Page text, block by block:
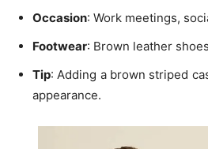
Occasion: Work meetings,
Footwear: Brown leather
Tip: Adding a brown striped
appearance.